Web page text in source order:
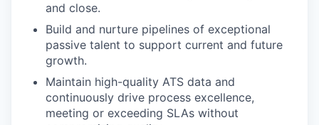
and close.
Build and nurture pipelines of exceptional
passive talent to support current and future
growth.
Maintain high-quality ATS data and
continuously drive process excellence,
meeting or exceeding SLAs without